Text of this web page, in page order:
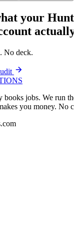
your
No deck.
books jobs. We run
you money. No